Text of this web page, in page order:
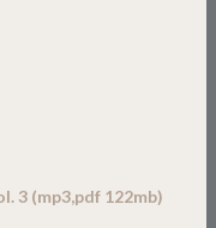
3 (mp3,pdf 122mb)